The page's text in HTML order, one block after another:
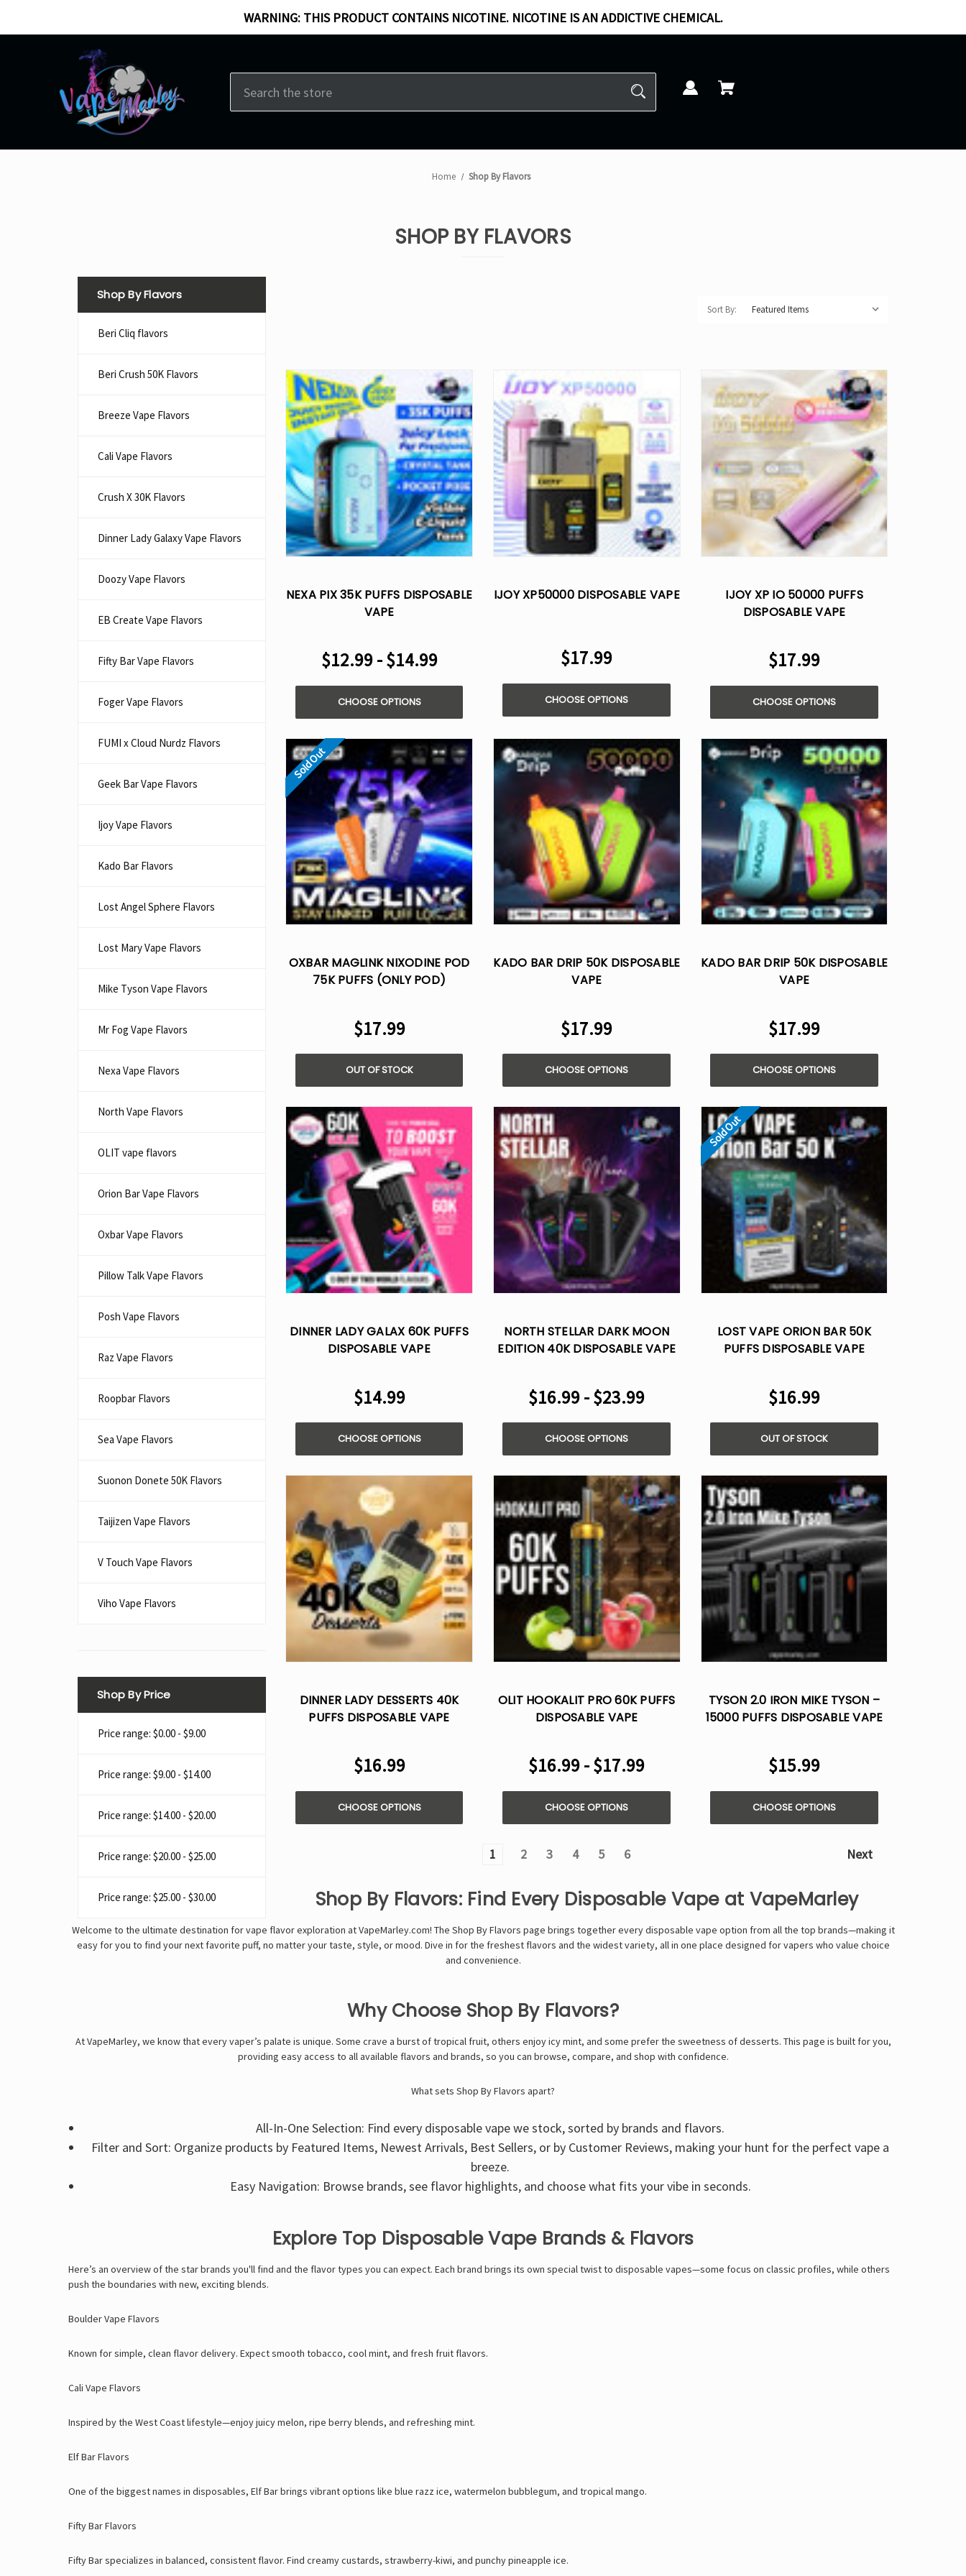
WARNING: THIS PRODUCT CONTAINS NICOTINE. NICOTINE IS AN ADDICTIVE CHEMICAL.
Home Shop By Flavors
SHOP BY FLAVORS
Shop By Flavors
Beri Cliq flavors
Beri Crush 50K Flavors
Breeze Vape Flavors
Cali Vape Flavors
Crush X 30K Flavors
Dinner Lady Galaxy Vape Flavors
Doozy Vape Flavors
EB Create Vape Flavors
Fifty Bar Vape Flavors
Foger Vape Flavors
FUMI x Cloud Nurdz Flavors
Geek Bar Vape Flavors
Ijoy Vape Flavors
Kado Bar Flavors​
Lost Angel Sphere Flavors
Lost Mary Vape Flavors
Mike Tyson Vape Flavors
Mr Fog Vape Flavors
Nexa Vape Flavors
North Vape Flavors
OLIT vape flavors
Orion Bar Vape Flavors
Oxbar Vape Flavors
Pillow Talk Vape Flavors
Posh Vape Flavors
Raz Vape Flavors
Roopbar Flavors
Sea Vape Flavors
Suonon Donete 50K Flavors
Taijizen Vape Flavors
V Touch Vape Flavors
Viho Vape Flavors
Shop By Price
Price range: $0.00 - $9.00
Price range: $9.00 - $14.00
Price range: $14.00 - $20.00
Price range: $20.00 - $25.00
Price range: $25.00 - $30.00
Sort By:
NEXA PIX 35K PUFFS DISPOSABLE
VAPE
$12.99 - $14.99
CHOOSE OPTIONS
IJOY XP50000 DISPOSABLE VAPE
$17.99
CHOOSE OPTIONS
IJOY XP IO 50000 PUFFS
DISPOSABLE VAPE
$17.99
CHOOSE OPTIONS
Sold Out
OXBAR MAGLINK NIXODINE POD
75K PUFFS (ONLY POD)
$17.99
OUT OF STOCK
KADO BAR DRIP 50K DISPOSABLE
VAPE
$17.99
CHOOSE OPTIONS
KADO BAR DRIP 50K DISPOSABLE
VAPE
$17.99
CHOOSE OPTIONS
DINNER LADY GALAX 60K PUFFS
DISPOSABLE VAPE
$14.99
CHOOSE OPTIONS
NORTH STELLAR DARK MOON
EDITION 40K DISPOSABLE VAPE
$16.99 - $23.99
CHOOSE OPTIONS
Sold Out
LOST VAPE ORION BAR 50K
PUFFS DISPOSABLE VAPE
$16.99
OUT OF STOCK
DINNER LADY DESSERTS 40K
PUFFS DISPOSABLE VAPE
$16.99
CHOOSE OPTIONS
OLIT HOOKALIT PRO 60K PUFFS
DISPOSABLE VAPE
$16.99 - $17.99
CHOOSE OPTIONS
TYSON 2.0 IRON MIKE TYSON –
15000 PUFFS DISPOSABLE VAPE
$15.99
CHOOSE OPTIONS
1 2 3 4 5 6 Next
Shop By Flavors: Find Every Disposable Vape at VapeMarley
Welcome to the ultimate destination for vape flavor exploration at VapeMarley.com! The Shop By Flavors page brings together every disposable vape option from all the top brands—making it
easy for you to find your next favorite puff, no matter your taste, style, or mood. Dive in for the freshest flavors and the widest variety, all in one place designed for vapers who value choice
and convenience.
Why Choose Shop By Flavors?
At VapeMarley, we know that every vaper’s palate is unique. Some crave a burst of tropical fruit, others enjoy icy mint, and some prefer the sweetness of desserts. This page is built for you,
providing easy access to all available flavors and brands, so you can browse, compare, and shop with confidence.
What sets Shop By Flavors apart?
All-In-One Selection: Find every disposable vape we stock, sorted by brands and flavors.
Filter and Sort: Organize products by Featured Items, Newest Arrivals, Best Sellers, or by Customer Reviews, making your hunt for the perfect vape a
breeze.
Easy Navigation: Browse brands, see flavor highlights, and choose what fits your vibe in seconds.
Explore Top Disposable Vape Brands & Flavors
Here’s an overview of the star brands you'll find and the flavor types you can expect. Each brand brings its own special twist to disposable vapes—some focus on classic profiles, while others
push the boundaries with new, exciting blends.
Boulder Vape Flavors
Known for simple, clean flavor delivery. Expect smooth tobacco, cool mint, and fresh fruit flavors.
Cali Vape Flavors
Inspired by the West Coast lifestyle—enjoy juicy melon, ripe berry blends, and refreshing mint.
Elf Bar Flavors
One of the biggest names in disposables, Elf Bar brings vibrant options like blue razz ice, watermelon bubblegum, and tropical mango.
Fifty Bar Flavors
Fifty Bar specializes in balanced, consistent flavor. Find creamy custards, strawberry-kiwi, and punchy pineapple ice.